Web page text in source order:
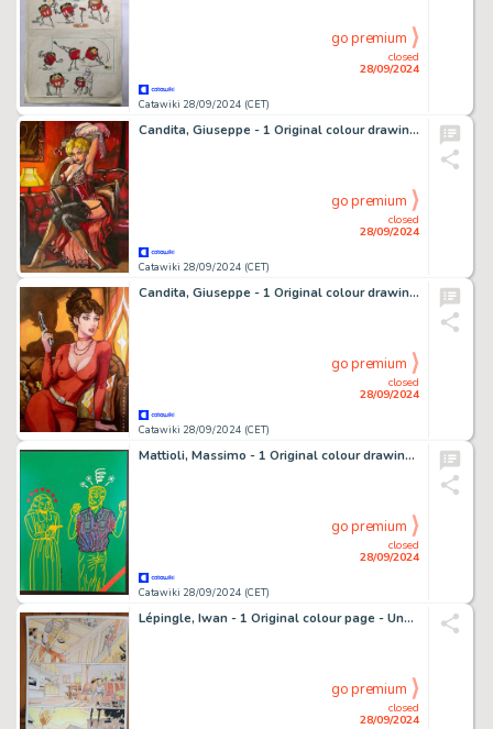
Catawiki 28/09/2024 (CET)
closed
28/09/2024
go premium
Candita, Giuseppe - 1 Original colour drawing - Tributo a Giraud - Una rosa per Chihuahua Pearl - 2024
Catawiki 28/09/2024 (CET)
closed
28/09/2024
go premium
Candita, Giuseppe - 1 Original colour drawing - Modesty Blaise
Catawiki 28/09/2024 (CET)
closed
28/09/2024
go premium
Mattioli, Massimo - 1 Original colour drawing - Ti Odio, Ti Amo - 1984
Catawiki 28/09/2024 (CET)
closed
28/09/2024
go premium
Lépingle, Iwan - 1 Original colour page - Une Île sur la Volga - 2019
closed
28/09/2024
go premium